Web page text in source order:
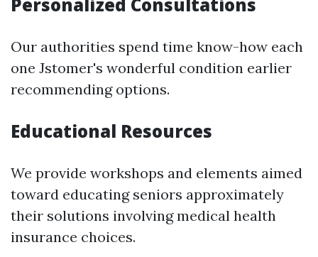
Our authorities spend time know-how each
one Jstomer's wonderful condition earlier
recommending options.
Educational Resources
We provide workshops and elements aimed
toward educating seniors approximately
their solutions involving medical health
insurance choices.